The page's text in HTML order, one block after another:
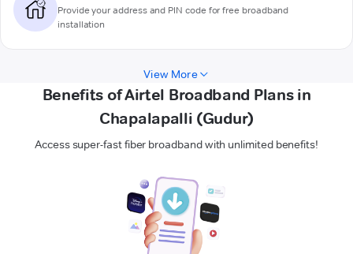
Provide your address and PIN code for free broadband
installation
View More
Benefits of Airtel Broadband Plans in
Chapalapalli (Gudur)
Access super-fast fiber broadband with unlimited benefits!